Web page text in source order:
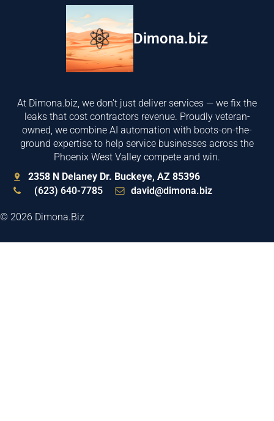
Dimona.biz
At Dimona.biz, we don't just deliver services — we fix the
leaks that cost contractors revenue. Proudly veteran-
owned, we combine AI automation with boots-on-the-
ground expertise to help service businesses across the
Phoenix West Valley compete and win.
2358 N Delaney Dr. Buckeye, AZ 85396
(623) 640-7785
david@dimona.biz
© 2026 Dimona.Biz